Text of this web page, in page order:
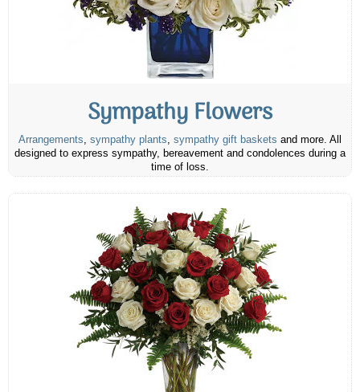
Sympathy Flowers
Arrangements, sympathy plants, sympathy gift baskets and more. All
designed to express sympathy, bereavement and condolences during a
time of loss.